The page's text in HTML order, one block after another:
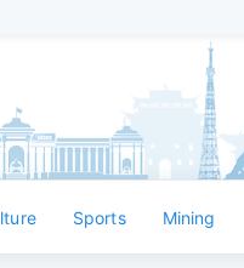
Sports Mining